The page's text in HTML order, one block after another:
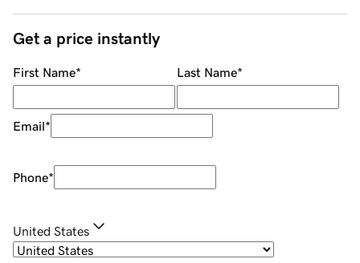
Get a price instantly
First Name* Last Name*
Email*
Phone*
United States